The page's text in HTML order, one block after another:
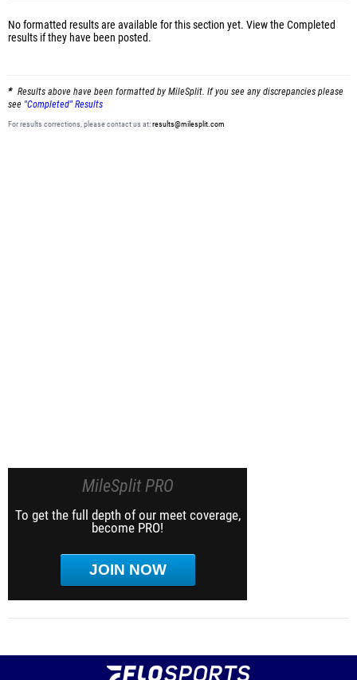
No formatted results are available for this section yet. View the Completed
results if they have been posted.
Results above have been formatted by MileSplit. If you see any discrepancies please
see "Completed" Results
For results corrections, please contact us at:results@milesplit.com
MileSplit PRO
To get the full depth of our meet coverage,
become PRO!
JOIN NOW